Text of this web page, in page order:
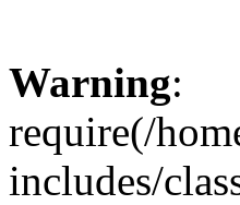
Warning:
require(/
includes/